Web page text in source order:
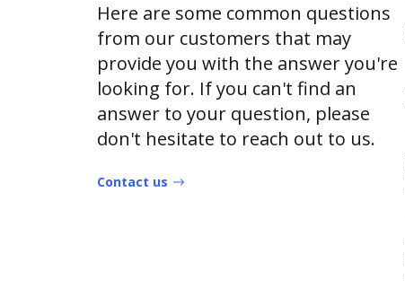
Here are some common questions
from our customers that may
provide you with the answer you're
looking for. If you can't find an
answer to your question, please
don't hesitate to reach out to us.
Contact us